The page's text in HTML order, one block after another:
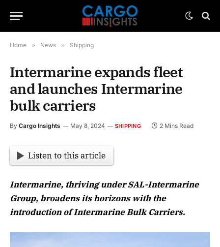
Home » News » Shipping
Intermarine expands fleet
and launches Intermarine
bulk carriers
By Cargo Insights May 8, 2024 SHIPPING 2 Mins Read
Listen to this article
Intermarine, thriving under SAL-Intermarine
Group, broadens its horizons with the
introduction of Intermarine Bulk Carriers.